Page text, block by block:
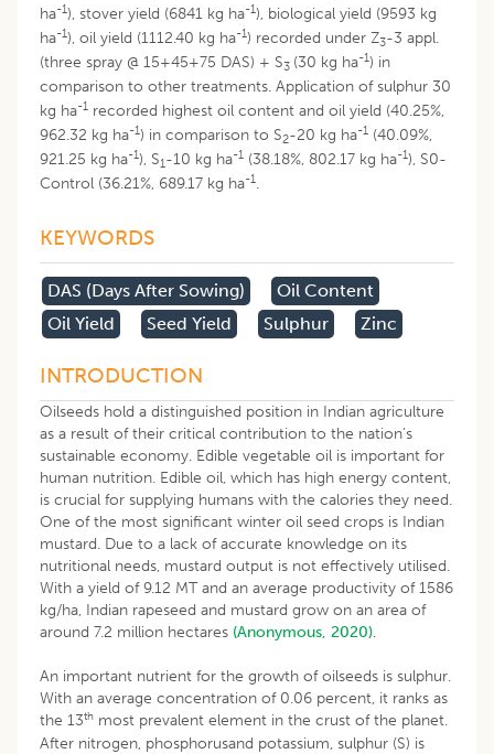
ha-1), stover yield (6841 kg ha-1), biological yield (9593 kg
ha-1), oil yield (1112.40 kg ha-1) recorded under Z3-3 appl.
(three spray @ 15+45+75 DAS) + S3 (30 kg ha-1) in
comparison to other treatments. Application of sulphur 30
kg ha-1 recorded highest oil content and oil yield (40.25%,
962.32 kg ha-1) in comparison to S2-20 kg ha-1 (40.09%,
921.25 kg ha-1), S1 -10 kg ha-1 (38.18%, 802.17 kg ha-1), S0-
Control (36.21%, 689.17 kg ha-1.
KEYWORDS
DAS (days After Sowing)
Oil Content
Oil Yield
Seed Yield Sulphur Zinc
INTRODUCTION
Oilseeds hold a distinguished position in Indian agriculture
as a result of their critical contribution to the nation’s
sustainable economy. Edible vegetable oil is important for
human nutrition. Edible oil, which has high energy content,
is crucial for supplying humans with the calories they need.
One of the most significant winter oil seed crops is Indian
mustard. Due to a lack of accurate knowledge on its
nutritional needs, mustard output is not effectively utilised.
With a yield of 9.12 MT and an average productivity of 1586
kg/ha, Indian rapeseed and mustard grow on an area of
around 7.2 million hectares (Anonymous, 2020).
An important nutrient for the growth of oilseeds is sulphur.
With an average concentration of 0.06 percent, it ranks as
the 13th most prevalent element in the crust of the planet.
After nitrogen, phosphorusand potassium, sulphur (S) is